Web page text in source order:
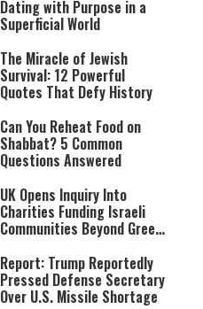
Dating with Purpose in a
Superficial World
The Miracle of Jewish
Survival: 12 Powerful
Quotes That Defy History
Can You Reheat Food on
Shabbat? 5 Common
Questions Answered
UK Opens Inquiry Into
Charities Funding Israeli
Communities Beyond Green
Report: Trump Reportedly
Pressed Defense Secretary
Over U.S. Missile Shortage